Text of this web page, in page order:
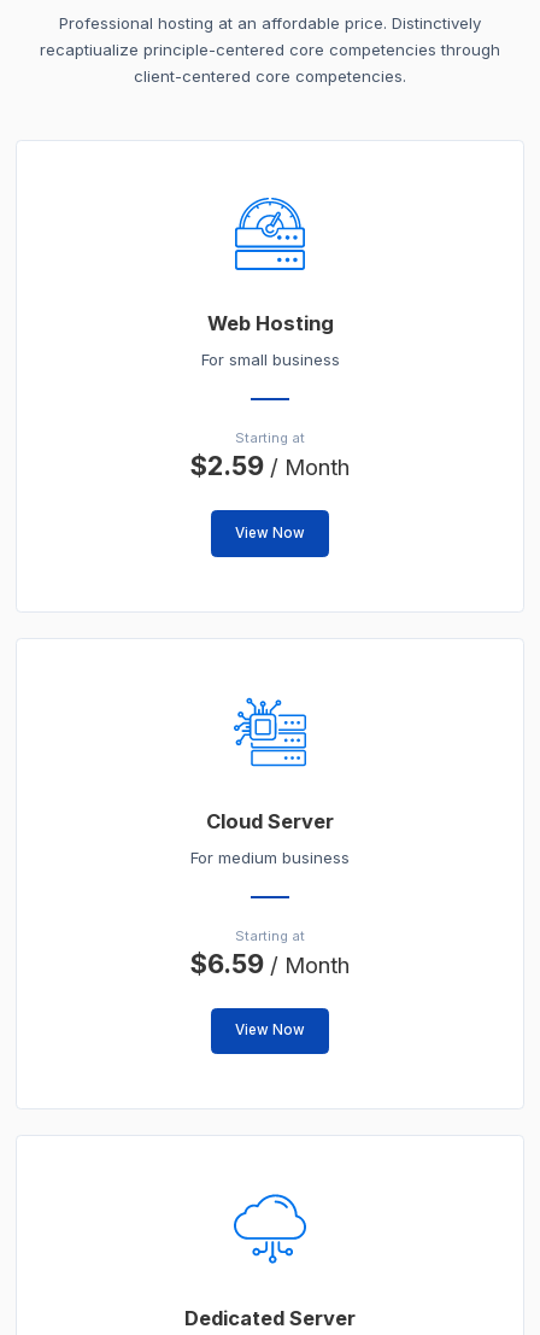
Professional hosting at an affordable price. Distinctively
recaptiualize principle-centered core competencies through
client-centered core competencies.
Web Hosting
For small business
Starting at
$2.59 / Month
View Now
Cloud Server
For medium business
Starting at
$6.59 / Month
View Now
Dedicated Server